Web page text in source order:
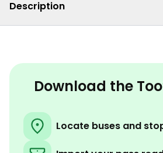
Description
Download the
Locate buses and